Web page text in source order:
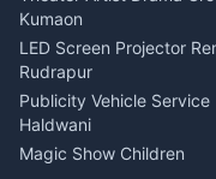
Kumaon
LED Screen Projector
Rudrapur
Publicity Vehicle Service
Haldwani
Magic Show Children